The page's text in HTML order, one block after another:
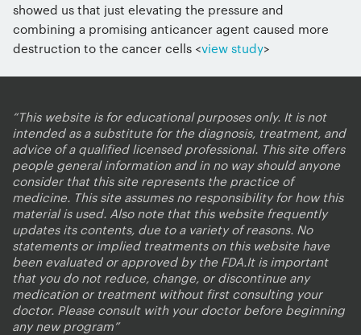
showed us that just elevating the pressure and
combining a promising anticancer agent caused more
destruction to the cancer cells <view study>
“This website is for educational purposes only. It is not
intended as a substitute for the diagnosis, treatment, and
advice of a qualified licensed professional. This site offers
people general information and in no way should anyone
consider that this site represents the practice of
medicine. This site assumes no responsibility for how this
material is used. Also note that this website frequently
updates its contents, due to a variety of reasons. No
statements or implied treatments on this website have
been evaluated or approved by the FDA.It is important
that you do not reduce, change, or discontinue any
medication or treatment without first consulting your
doctor. Please consult with your doctor before beginning
any new program”